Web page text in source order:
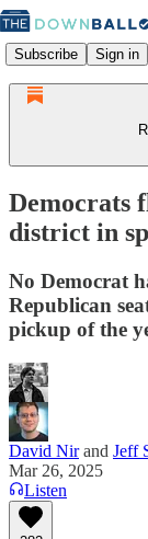
Subscribe Sign in
Democrats
district in
No Democrat
Republican
pickup of the
David Nirand Jeff
Mar 26, 2025
Listen